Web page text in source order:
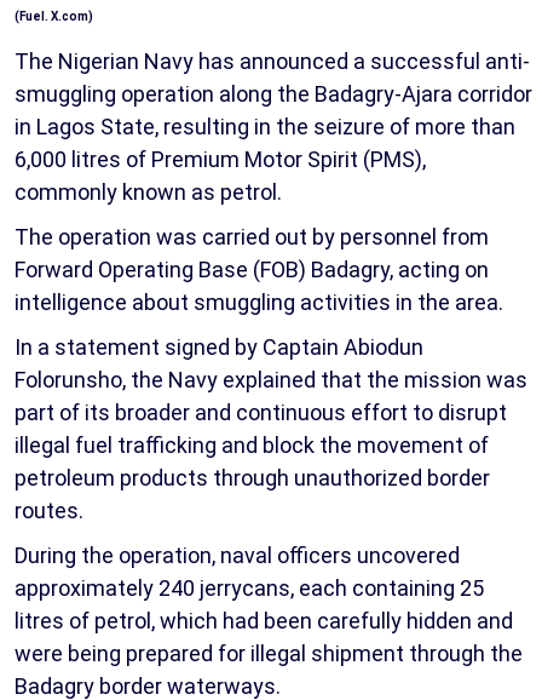
(Fuel. X.com)
The Nigerian Navy has announced a successful anti-
smuggling operation along the Badagry-Ajara corridor
in Lagos State, resulting in the seizure of more than
6,000 litres of Premium Motor Spirit (PMS),
commonly known as petrol.
The operation was carried out by personnel from
Forward Operating Base (FOB) Badagry, acting on
intelligence about smuggling activities in the area.
In a statement signed by Captain Abiodun
Folorunsho, the Navy explained that the mission was
part of its broader and continuous effort to disrupt
illegal fuel trafficking and block the movement of
petroleum products through unauthorized border
routes.
During the operation, naval officers uncovered
approximately 240 jerrycans, each containing 25
litres of petrol, which had been carefully hidden and
were being prepared for illegal shipment through the
Badagry border waterways.